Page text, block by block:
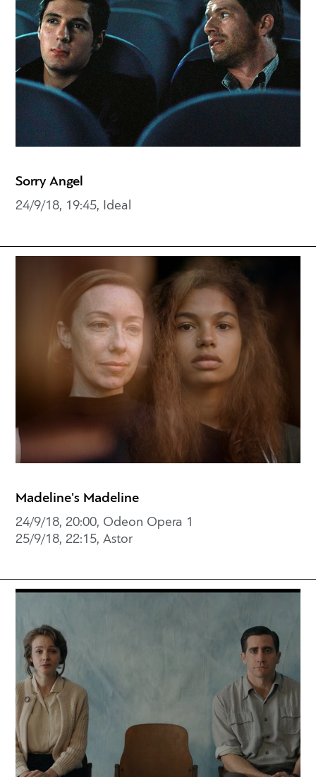
Sorry Angel
24/9/18, 19:45, Ideal
Madeline's Madeline
24/9/18, 20:00, Odeon Opera 1
25/9/18, 22:15, Astor